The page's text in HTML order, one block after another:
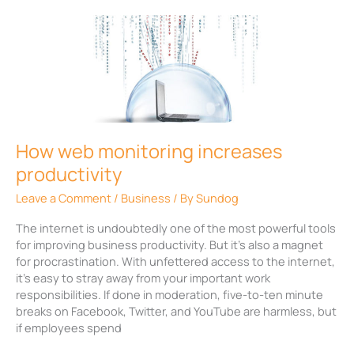
How web monitoring increases
productivity
Leave a Comment / Business / BySundog
The internet is undoubtedly one of the most powerful tools
for improving business productivity. But it’s also a magnet
for procrastination. With unfettered access to the internet,
it’s easy to stray away from your important work
responsibilities. If done in moderation, five-to-ten minute
breaks on Facebook, Twitter, and YouTube are harmless, but
if employees spend